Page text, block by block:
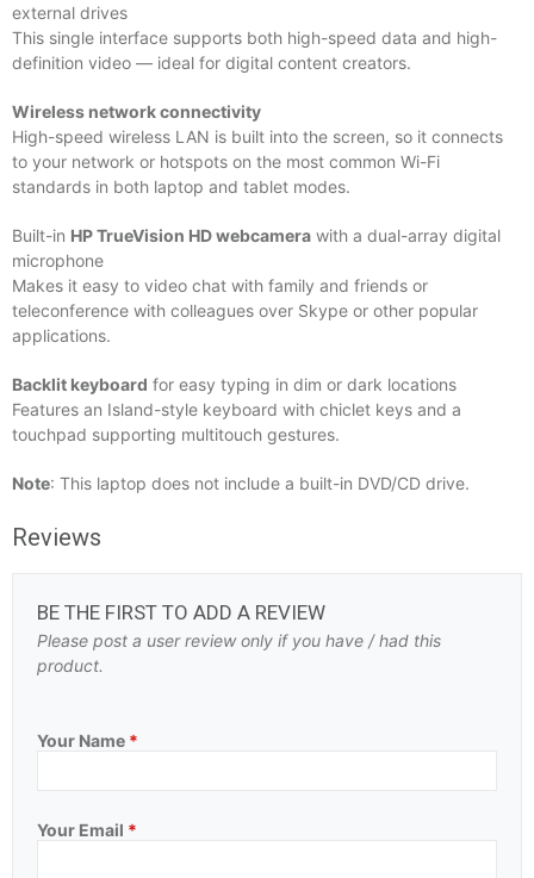
external drives
This single interface supports both high-speed data and high-
definition video — ideal for digital content creators.
Wireless network connectivity
High-speed wireless LAN is built into the screen, so it connects
to your network or hotspots on the most common Wi-Fi
standards in both laptop and tablet modes.
Built-in HP TrueVision HD webcamera with a dual-array digital
microphone
Makes it easy to video chat with family and friends or
teleconference with colleagues over Skype or other popular
applications.
Backlit keyboard for easy typing in dim or dark locations
Features an Island-style keyboard with chiclet keys and a
touchpad supporting multitouch gestures.
Note: This laptop does not include a built-in DVD/CD drive.
Reviews
BE THE FIRST TO ADD A REVIEW
Please post a user review only if you have / had this
product.
Your Name *
Your Email *